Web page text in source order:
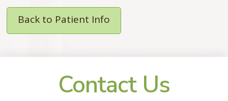
Back to Patient Info
Contact Us